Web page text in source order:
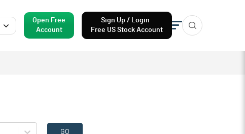
Open Free
Account
Sign Up / Login
Free US Stock Account
GO